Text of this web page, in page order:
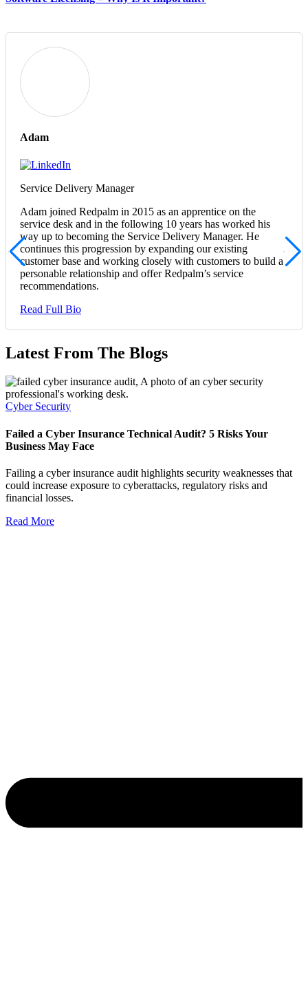
Adam
Service Delivery Manager
Adam joined Redpalm in 2015 as an apprentice on the
service desk and in the following 10 years has worked his
way up to becoming the Service Delivery Manager. He
continues this progression by expanding our existing
customer base and working closely with customers to build a
personable relationship and offer Redpalm’s service
recommendations.
Read Full Bio
Latest From The Blogs
Cyber Security
Failed a Cyber Insurance Technical Audit? 5 Risks Your
Business May Face
Failing a cyber insurance audit highlights security weaknesses that
could increase exposure to cyberattacks, regulatory risks and
financial losses.
Read More